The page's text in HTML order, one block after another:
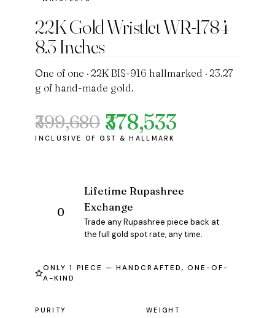
22K Gold Wristlet WR-1784
8.3 Inches
One of one · 22K BIS-916 hallmarked · 23.27
g of hand-made gold.
₹399,680
Original
price
₹378,533
Current
price
Lifetime Rupashree
Exchange
Trade any Rupashree piece back at
the full gold spot rate, any time.
ONLY 1 PIECE — HANDCRAFTED, ONE-OF-
A-KIND
PURITY WEIGHT